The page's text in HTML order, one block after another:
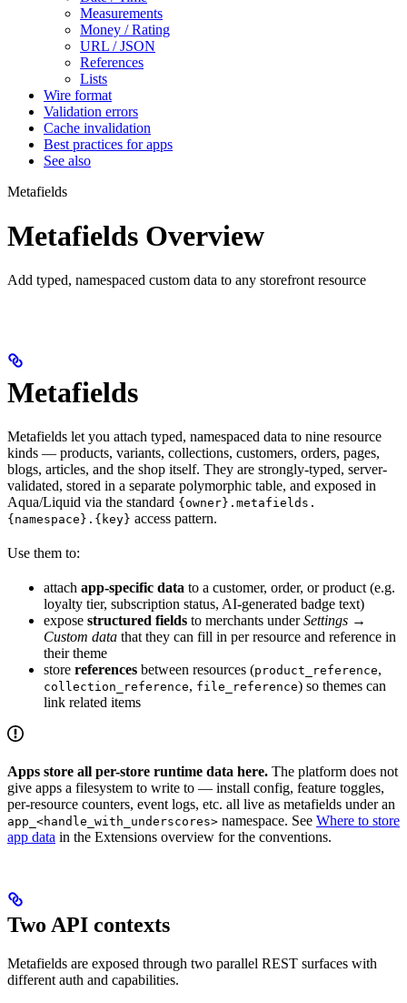
Measurements
Money / Rating
URL / JSON
References
Lists
Wire format
Validation errors
Cache invalidation
Best practices for apps
See also
Metafields
Metafields Overview
Add typed, namespaced custom data to any storefront resource
Metafields
Metafields let you attach typed, namespaced data to nine resource
kinds — products, variants, collections, customers, orders, pages,
blogs, articles, and the shop itself. They are strongly-typed, server-
validated, stored in a separate polymorphic table, and exposed in
Aqua/Liquid via the standard {owner}.metafields.
{namespace}.{key} access pattern.
Use them to:
attach app-specific data to a customer, order, or product (e.g.
loyalty tier, subscription status, AI-generated badge text)
expose structured fields to merchants underSettings →
Custom data that they can fill in per resource and reference in
their theme
store references between resources (product_reference,
collection_reference, file_reference) so themes can
link related items
Apps store all per-store runtime data here. The platform does not
give apps a filesystem to write to — install config, feature toggles,
per-resource counters, event logs, etc. all live as metafields under an
app_<handle_with_underscores> namespace. See Where to store
app data in the Extensions overview for the conventions.
Two API contexts
Metafields are exposed through two parallel REST surfaces with
different auth and capabilities.